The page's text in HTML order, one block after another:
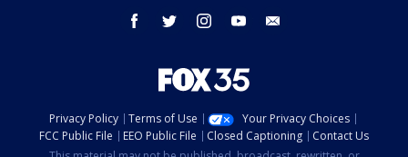
facebook twitter instagram youtube
Privacy Policy Terms of Use
Your Privacy Choices
FCC Public File
EEO Public File Closed Captioning
Contact Us